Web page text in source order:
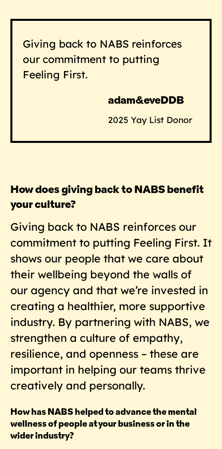
Giving back to NABS reinforces
our commitment to putting
Feeling First.
adam&eveDDB
2025 Yay List Donor
How does giving back to NABS benefit
your culture?
Giving back to NABS reinforces our
commitment to putting Feeling First. It
shows our people that we care about
their wellbeing beyond the walls of
our agency and that we’re invested in
creating a healthier, more supportive
industry. By partnering with NABS, we
strengthen a culture of empathy,
resilience, and openness – these are
important in helping our teams thrive
creatively and personally.
How has NABS helped to advance the mental
wellness of people at your business or in the
wider industry?